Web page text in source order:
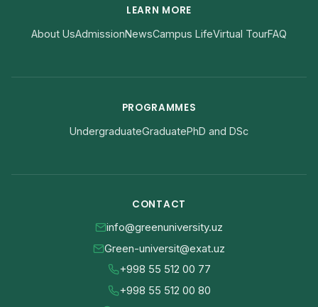
LEARN MORE
About UsAdmissionNewsCampus LifeVirtual TourFAQ
PROGRAMMES
UndergraduateGraduatePhD and DSc
CONTACT
info@greenuniversity.uz
Green-universit@exat.uz
+998 55 512 00 77
+998 55 512 00 80